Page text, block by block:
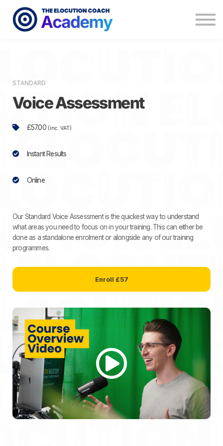
Memberships
Coaching
STANDARD
Voice Assessment
£57.00 (inc. VAT)
Instant Results
Online
Our Standard Voice Assessment is the quickest way to understand
what areas you need to focus on in your training. This can either be
done as a standalone enrolment or alongside any of our training
programmes.
Enroll £57